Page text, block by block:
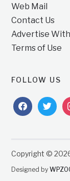
Web Mail
Contact Us
Advertise
Terms of Use
FOLLOW US
facebooktwitter
Copyright ©
Designed by